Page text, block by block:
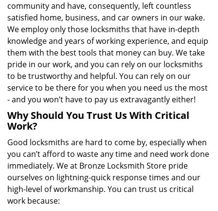
community and have, consequently, left countless
satisfied home, business, and car owners in our wake.
We employ only those locksmiths that have in-depth
knowledge and years of working experience, and equip
them with the best tools that money can buy. We take
pride in our work, and you can rely on our locksmiths
to be trustworthy and helpful. You can rely on our
service to be there for you when you need us the most
- and you won’t have to pay us extravagantly either!
Why Should You Trust Us With Critical
Work?
Good locksmiths are hard to come by, especially when
you can’t afford to waste any time and need work done
immediately. We at Bronze Locksmith Store pride
ourselves on lightning-quick response times and our
high-level of workmanship. You can trust us critical
work because: